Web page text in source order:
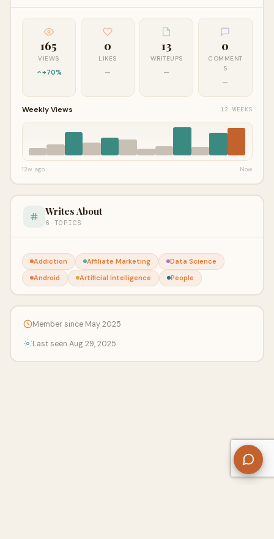
165
VIEWS
+70%
0
LIKES
—
13
WRITEUPS
—
0
COMMENT
S
—
Weekly Views 12 WEEKS
12w ago Now
Writes About
6 TOPICS
Addiction Affiliate Marketing
Data Science
Android
Artificial Intelligence People
Member since May 2025
Last seen Aug 29, 2025